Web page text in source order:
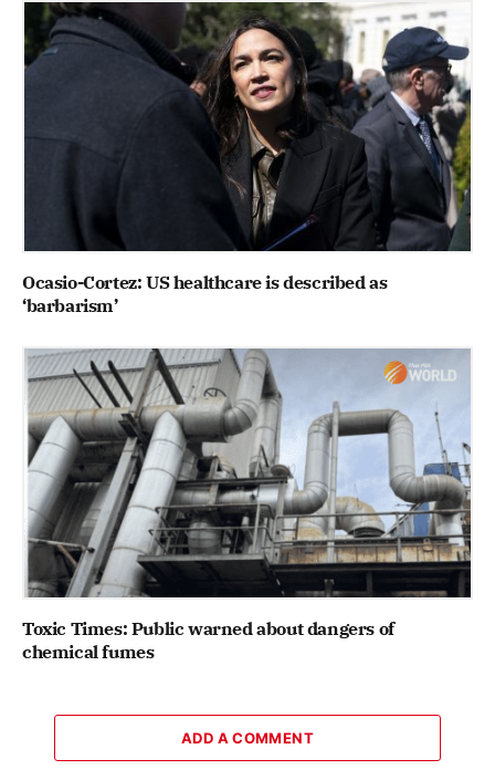
Ocasio-Cortez: US healthcare is described as
‘barbarism’
Toxic Times: Public warned about dangers of
chemical fumes
ADD A COMMENT